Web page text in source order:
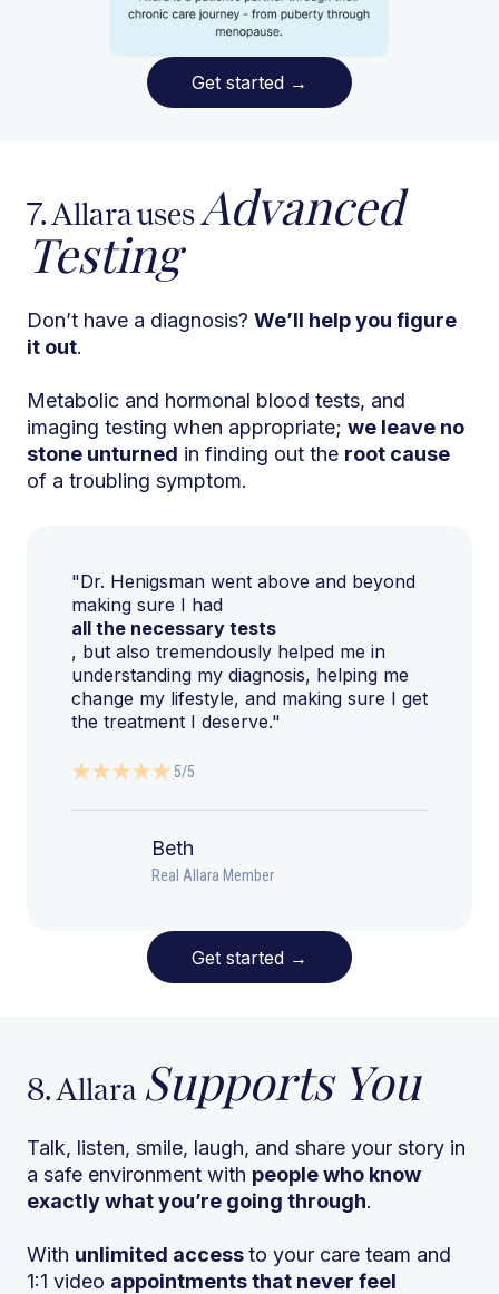
Get started →
7. Allara usesAdvanced
Testing
Don’t have a diagnosis? We’ll help you figure
it out.
Metabolic and hormonal blood tests, and
imaging testing when appropriate; we leave no
stone unturned in finding out the root cause
of a troubling symptom.
"Dr. Henigsman went above and beyond
making sure I had
all the necessary tests
, but also tremendously helped me in
understanding my diagnosis, helping me
change my lifestyle, and making sure I get
the treatment I deserve."
5/5
Beth
Real Allara Member
Get started →
8. Allara Supports You
Talk, listen, smile, laugh, and share your story in
a safe environment with people who know
exactly what you’re going through.
With unlimited accessto your care team and
1:1 video appointments that never feel